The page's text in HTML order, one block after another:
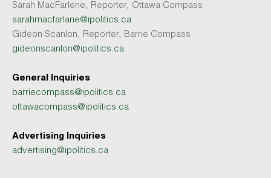
Sarah MacFarlene, Reporter, Ottawa Compass
sarahmacfarlane@ipolitics.ca
Gideon Scanlon, Reporter, Barrie Compass
gideonscanlon@ipolitics.ca
General Inquiries
barriecompass@ipolitics.ca
ottawacompass@ipolitics.ca
Advertising Inquiries
advertising@ipolitics.ca